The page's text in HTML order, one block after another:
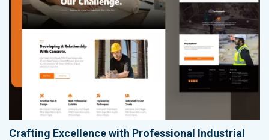
Crafting Excellence with Professional Industrial